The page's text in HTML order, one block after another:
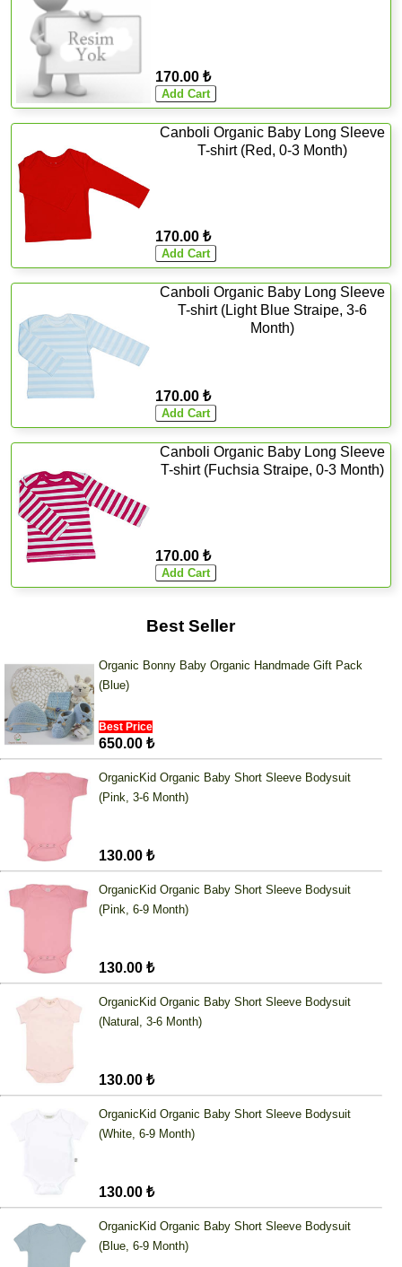
170.00 ₺
Canboli Organic Baby Long Sleeve
T-shirt (Red, 0-3 Month)
170.00 ₺
Canboli Organic Baby Long Sleeve
T-shirt (Light Blue Straipe, 3-6
Month)
170.00 ₺
Canboli Organic Baby Long Sleeve
T-shirt (Fuchsia Straipe, 0-3 Month)
170.00 ₺
Best Seller
Organic Bonny Baby Organic Handmade Gift Pack
(Blue)
Best Price
650.00 ₺
OrganicKid Organic Baby Short Sleeve Bodysuit
(Pink, 3-6 Month)
130.00 ₺
OrganicKid Organic Baby Short Sleeve Bodysuit
(Pink, 6-9 Month)
130.00 ₺
OrganicKid Organic Baby Short Sleeve Bodysuit
(Natural, 3-6 Month)
130.00 ₺
OrganicKid Organic Baby Short Sleeve Bodysuit
(White, 6-9 Month)
130.00 ₺
OrganicKid Organic Baby Short Sleeve Bodysuit
(Blue, 6-9 Month)